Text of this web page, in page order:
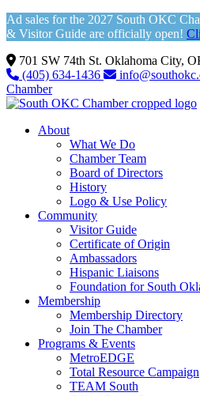
Ad sales for the 2027 South OKC
& Visitor Guide are officially open!
701 SW 74th St. Oklahoma City,
(405) 634-1436
Chamber
About
What We Do
Chamber Team
Board of Directors
History
Logo & Use Policy
Community
Visitor Guide
Certificate of Origin
Ambassadors
Hispanic Liaisons
Foundation for South
Membership
Membership Directory
Join The Chamber
Programs & Events
MetroEDGE
Total Resource Campaign
TEAM South